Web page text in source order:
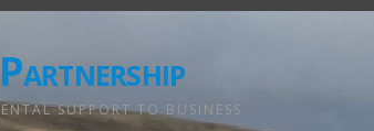
SUPPORT TO BUSINESS